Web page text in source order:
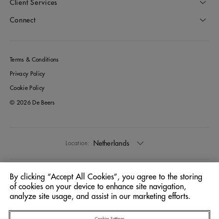
Client Services
Connect
Terms & Conditions
Privacy Policy
Cookie Policy
© 2026 De Beers
Location: Netherlands
Language: English
By clicking “Accept All Cookies”, you agree to the storing
of cookies on your device to enhance site navigation,
analyze site usage, and assist in our marketing efforts.